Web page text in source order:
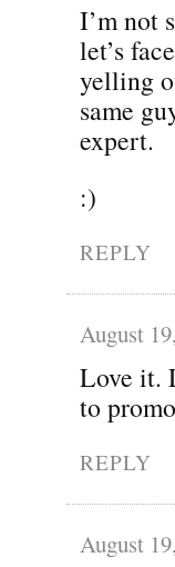
I’m not
let’s
yelling
same
expert.
:)
REPLY
August
Love it.
to
REPLY
August